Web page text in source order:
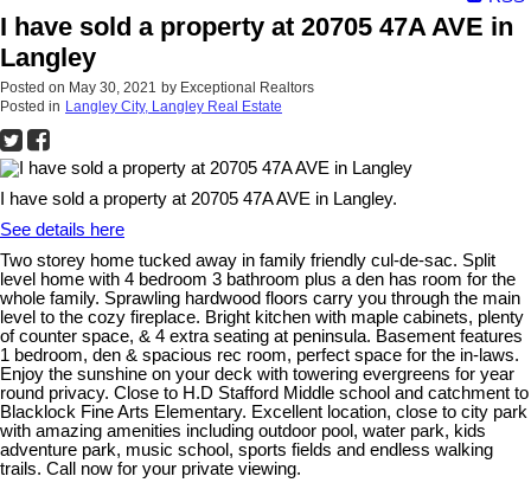
I have sold a property at 20705 47A AVE in
Langley
Posted on May 30, 2021 by Exceptional Realtors
Posted in Langley City, Langley Real Estate
I have sold a property at 20705 47A AVE in Langley.
See details here
Two storey home tucked away in family friendly cul-de-sac. Split
level home with 4 bedroom 3 bathroom plus a den has room for the
whole family. Sprawling hardwood floors carry you through the main
level to the cozy fireplace. Bright kitchen with maple cabinets, plenty
of counter space, & 4 extra seating at peninsula. Basement features
1 bedroom, den & spacious rec room, perfect space for the in-laws.
Enjoy the sunshine on your deck with towering evergreens for year
round privacy. Close to H.D Stafford Middle school and catchment to
Blacklock Fine Arts Elementary. Excellent location, close to city park
with amazing amenities including outdoor pool, water park, kids
adventure park, music school, sports fields and endless walking
trails. Call now for your private viewing.